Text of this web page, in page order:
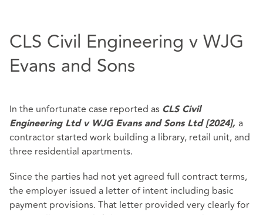
CLS Civil Engineering v WJG
Evans and Sons
In the unfortunate case reported as CLS Civil
Engineering Ltd v WJG Evans and Sons Ltd [2024], a
contractor started work building a library, retail unit, and
three residential apartments.
Since the parties had not yet agreed full contract terms,
the employer issued a letter of intent including basic
payment provisions. That letter provided very clearly for